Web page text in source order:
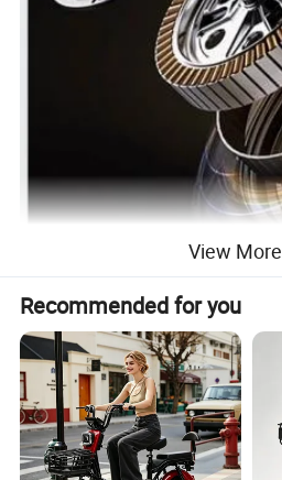
View More
Recommended for you